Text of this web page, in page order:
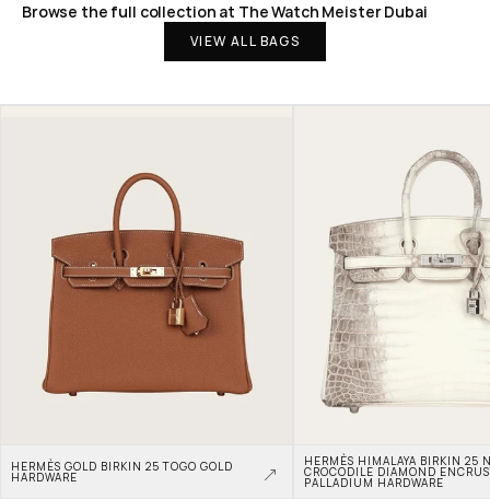
Browse the full collection at The Watch Meister Dubai
VIEW ALL BAGS
HERMÈS GOLD BIRKIN 25 TOGO GOLD
HARDWARE
HERMÈS HIMALAYA BIRKIN 25
CROCODILE DIAMOND
PALLADIUM HARDWARE